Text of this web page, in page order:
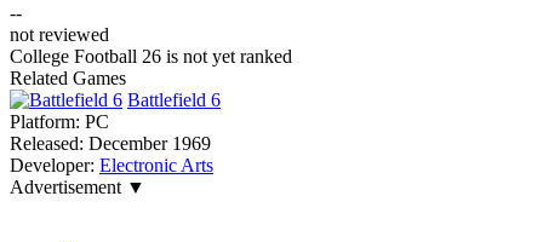
--
not reviewed
College Football 26 is not yet ranked
Related Games
Battlefield 6
Platform: PC
Released: December 1969
Developer: Electronic Arts
Advertisement ▼